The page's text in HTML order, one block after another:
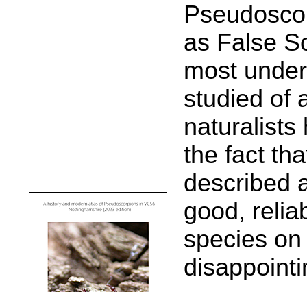
as False
most
studied of
naturalists
the fact
described
good,
species